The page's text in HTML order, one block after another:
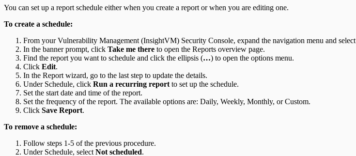
You can set up a report schedule either when you create a report or when you are editing one.
To create a schedule:
From your Vulnerability Management (InsightVM) Security Console, expand the navigation menu and select
In the banner prompt, click Take me there to open the Reports overview page.
Find the report you want to schedule and click the ellipsis (…) to open the options menu.
Click Edit.
In the Report wizard, go to the last step to update the details.
Under Schedule, click Run a recurring report to set up the schedule.
Set the start date and time of the report.
Set the frequency of the report. The available options are: Daily, Weekly, Monthly, or Custom.
Click Save Report.
To remove a schedule:
Follow steps 1-5 of the previous procedure.
Under Schedule, select Not scheduled.